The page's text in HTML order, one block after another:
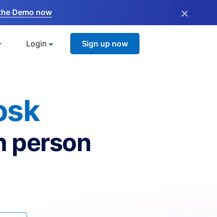
Demo now ×
Login Sign up now
person